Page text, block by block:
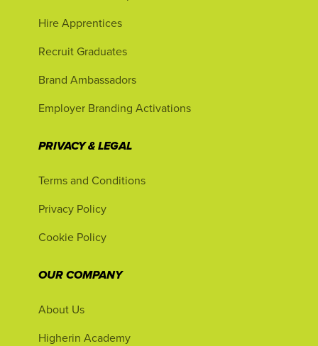
Hire Apprentices
Recruit Graduates
Brand Ambassadors
Employer Branding Activations
PRIVACY & LEGAL
Terms and Conditions
Privacy Policy
Cookie Policy
OUR COMPANY
About Us
Higherin Academy